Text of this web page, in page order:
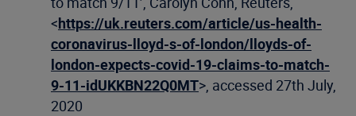
<https://uk.reuters.com/article/us-health-
coronavirus-lloyd-s-of-london/lloyds-of-
london-expects-covid-19-claims-to-match-
9-11-idUKKBN22Q0MT>, accessed 27th July,
2020